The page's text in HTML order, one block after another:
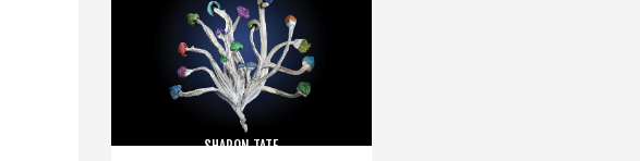
SHARON TATE